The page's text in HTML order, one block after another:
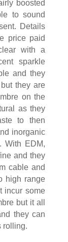
boosted
to sound
Details
price paid
with a
sparkle
and they
they are
on the
as they
to then
inorganic
With EDM,
and they
cable and
high range
incur some
but it all
they can
rolling.